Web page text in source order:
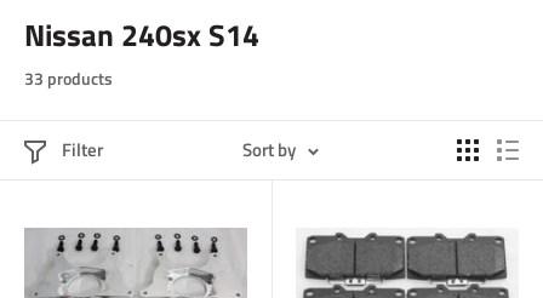
Nissan 240sx S14
33 products
Filter Sort by